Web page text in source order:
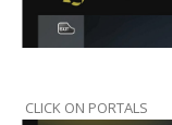
CLICK ON PORTALS